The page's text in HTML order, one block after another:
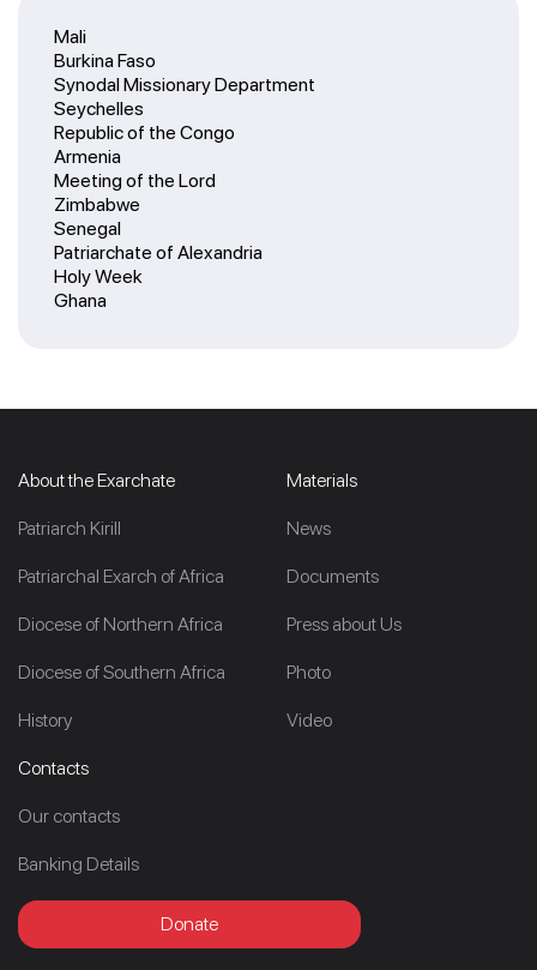
Mali
Burkina Faso
Synodal Missionary Department
Seychelles
Republic of the Congo
Armenia
Meeting of the Lord
Zimbabwe
Senegal
Patriarchate of Alexandria
Holy Week
Ghana
About the Exarchate
Patriarch Kirill
Patriarchal Exarch of Africa
Diocese of Northern Africa
Diocese of Southern Africa
History
Materials
News
Documents
Press about Us
Photo
Video
Contacts
Our contacts
Banking Details
Donate